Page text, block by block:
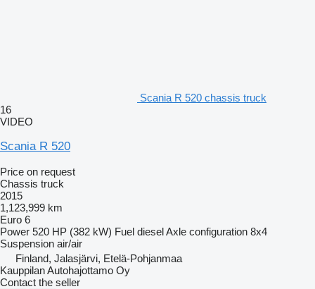
Scania R 520 chassis truck
16
VIDEO
Scania R 520
Price on request
Chassis truck
2015
1,123,999 km
Euro 6
Power 520 HP (382 kW) Fuel dieselAxle configuration 8x4
Suspension air/air
Finland, Jalasjärvi, Etelä-Pohjanmaa
Kauppilan Autohajottamo Oy
Contact the seller